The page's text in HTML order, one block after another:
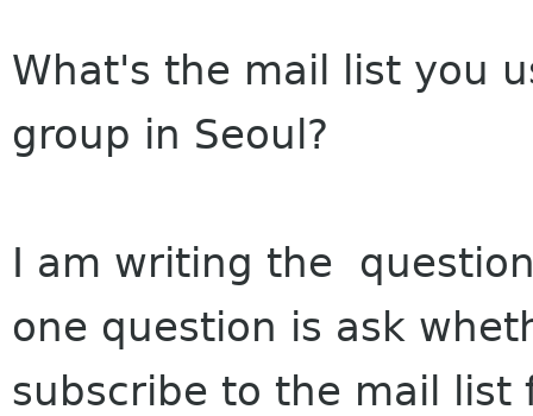
What's the mail list you
group in Seoul?
I am writing the
one question is ask
subscribe to the mail list